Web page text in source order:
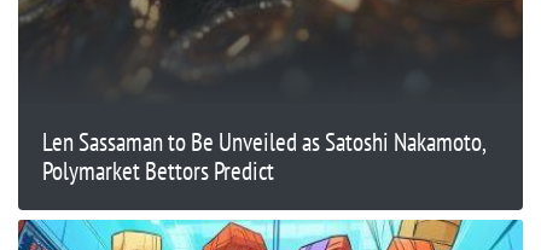
Len Sassaman to Be Unveiled as Satoshi Nakamoto,
Polymarket Bettors Predict